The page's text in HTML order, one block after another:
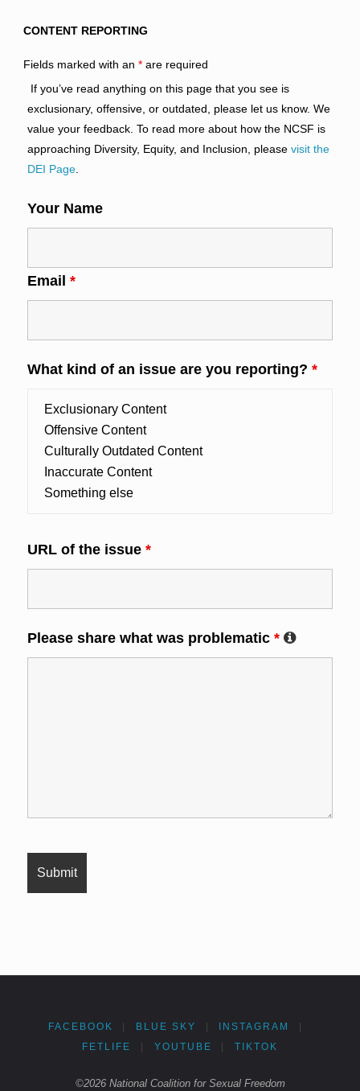
CONTENT REPORTING
Fields marked with an *are required
If you’ve read anything on this page that you see is
exclusionary, offensive, or outdated, please let us know. We
value your feedback. To read more about how the NCSF is
approaching Diversity, Equity, and Inclusion, please visit the
DEI Page.
Your Name
Email *
What kind of an issue are you reporting? *
URL of the issue *
Please share what was problematic *
FACEBOOK BLUE SKY INSTAGRAM
FETLIFE YOUTUBE TIKTOK
©2026 National Coalition for Sexual Freedom